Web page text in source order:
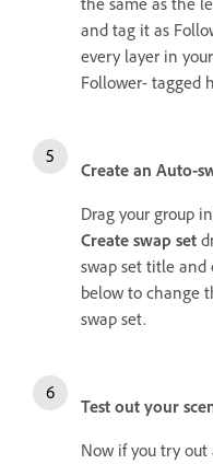
and tag it as
every layer in
Follower- tagged
Create an Auto-
Drag your group
Create swap set
swap set title and
below to change
swap set.
Test out your
Now if you try out